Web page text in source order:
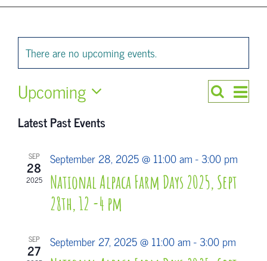
There are no upcoming events.
Events
and
Views
Search
List
Upcoming
Select
date.
Latest Past Events
SEP
28
2025
September 28, 2025 @ 11:00 am - 3:00 pm
National Alpaca Farm Days 2025, Sept
28th, 12 -4 pm
SEP
27 September 27, 2025 @ 11:00 am - 3:00 pm